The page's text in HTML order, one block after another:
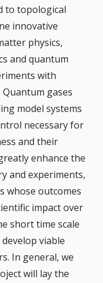
to topological
innovative
physics,
and quantum
with
gases
model systems
necessary for
and their
enhance the
and experiments,
whose outcomes
impact over
short time scale
viable
In general, we
will lay the